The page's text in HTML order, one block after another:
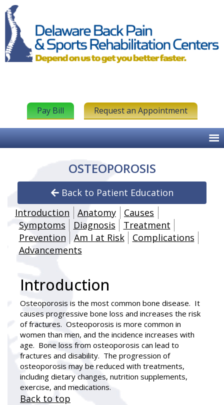
Pay Bill Request an Appointment
OSTEOPOROSIS
Back to Patient Education
Introduction
Anatomy
Causes
Symptoms
Diagnosis
Treatment
Prevention
Am I at Risk
Complications
Advancements
Introduction
Osteoporosis is the most common bone disease. It
causes progressive bone loss and increases the risk
of fractures. Osteoporosis is more common in
women than men, and the incidence increases with
age. Bone loss from osteoporosis can lead to
fractures and disability. The progression of
osteoporosis may be reduced with treatments,
including dietary changes, nutrition supplements,
exercise, and medications.
Back to top